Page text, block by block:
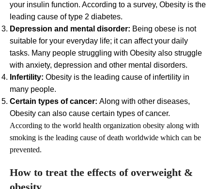
your insulin function. According to a survey, Obesity is the
leading cause of type 2 diabetes.
Depression and mental disorder: Being obese is not
suitable for your everyday life; it can affect your daily
tasks. Many people struggling with Obesity also struggle
with anxiety, depression and other mental disorders.
Infertility: Obesity is the leading cause of infertility in
many people.
Certain types of cancer: Along with other diseases,
Obesity can also cause certain types of cancer.
According to the world health organization obesity along with
smoking is the leading cause of death worldwide which can be
prevented.
How to treat the effects of overweight &